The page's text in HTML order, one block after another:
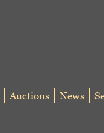
Auctions News